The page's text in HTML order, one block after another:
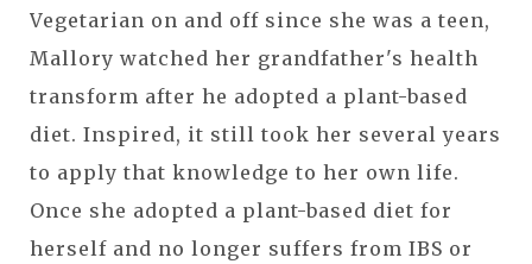
Vegetarian on and off since she was a teen,
Mallory watched her grandfather's health
transform after he adopted a plant-based
diet. Inspired, it still took her several years
to apply that knowledge to her own life.
Once she adopted a plant-based diet for
herself and no longer suffers from IBS or